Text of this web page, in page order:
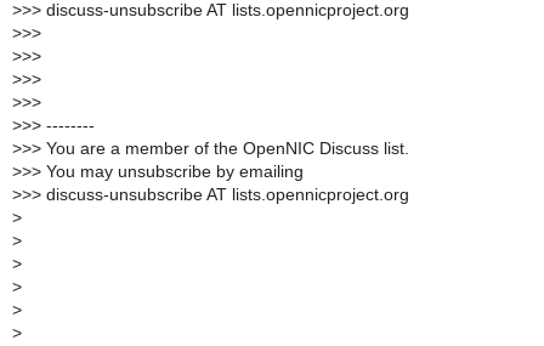
>>> discuss-unsubscribe AT lists.opennicproject.org
>>>
>>>
>>>
>>>
>>> --------
>>> You are a member of the OpenNIC Discuss list.
>>> You may unsubscribe by emailing
>>> discuss-unsubscribe AT lists.opennicproject.org
>
>
>
>
>
>